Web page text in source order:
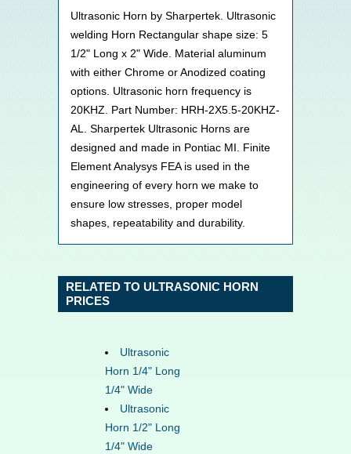
Ultrasonic Horn by Sharpertek. Ultrasonic
welding Horn Rectangular shape size: 5
1/2" Long x 2" Wide. Material aluminum
with either Chrome or Anodized coating
options. Ultrasonic horn frequency is
20KHZ. Part Number: HRH-2X5.5-20KHZ-
AL. Sharpertek Ultrasonic Horns are
designed and made in Pontiac MI. Finite
Element Analysys FEA is used in the
engineering of every horn we make to
ensure low stresses, proper model
shapes, repeatability and durability.
RELATED TO ULTRASONIC HORN
PRICES
Ultrasonic
Horn 1/4" Long
1/4" Wide
Ultrasonic
Horn 1/2" Long
1/4" Wide